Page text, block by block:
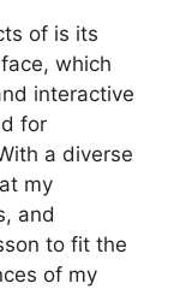
of is its
which
interactive
for
a diverse
my
and
to fit the
of my